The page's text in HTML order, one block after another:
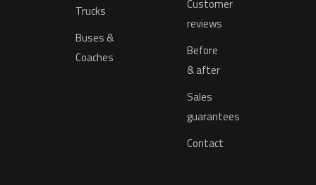
Trucks
Buses &
Coaches
Customer
reviews
Before
& after
Sales
guarantees
Contact